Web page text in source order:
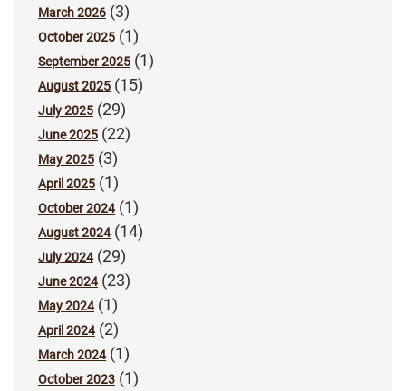
March 2026 (3)
October 2025 (1)
September 2025 (1)
August 2025 (15)
July 2025 (29)
June 2025 (22)
May 2025 (3)
April 2025 (1)
October 2024(1)
August 2024(14)
July 2024(29)
June 2024(23)
May 2024(1)
April 2024(2)
March 2024(1)
October 2023 (1)